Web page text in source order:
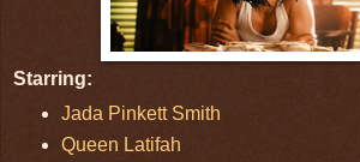
Starring:
Jada Pinkett Smith
Queen Latifah